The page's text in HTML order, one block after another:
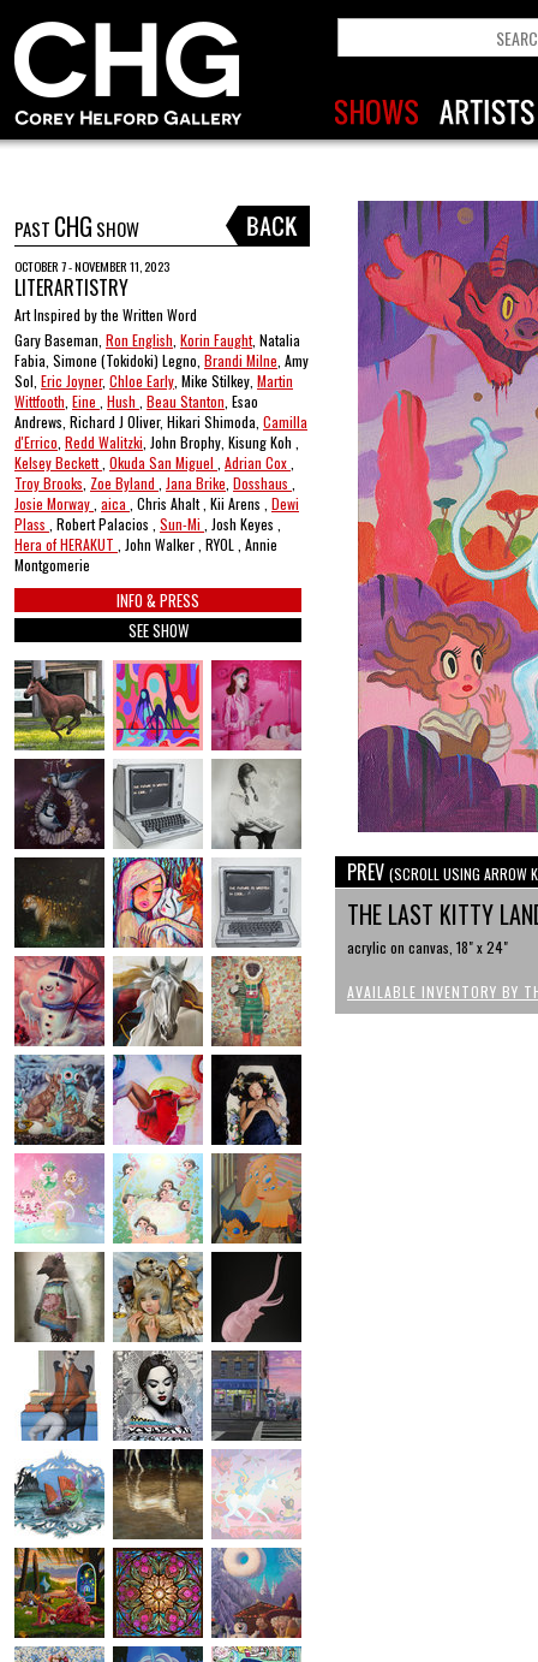
PAST CHG SHOW
OCTOBER 7 - NOVEMBER 11, 2023
LITERARTISTRY
Art Inspired by the Written Word
Gary Baseman, Ron English Korin Faught, Natalia
Fabia, Simone (Tokidoki) Legno, Brandi Milne , Amy
Sol, Eric Joyner, Chloe Early , Mike Stilkey, Martin
Wittfooth Eine Hush Beau Stanton , Esao
Andrews, Richard J Oliver, Hikari Shimoda, Camilla
d'Errico Redd Walitzki , John Brophy, Kisung Koh ,
Kelsey Beckett Okuda San Miguel Adrian Cox
Troy Brooks Zoe Byland Jana Brike Dosshaus
Josie Morway aica , Chris Ahalt , Kii Arens , Dewi
Plass , Robert Palacios , Sun-Mi
, Josh Keyes ,
Hera of HERAKUT
, John Walker , RYOL , Annie
Montgomerie
INFO & PRESS
SEE SHOW
PREV (SCROLL USING ARROW
THE LAST KITTY
acrylic on canvas, 18" x 24"
AVAILABLE INVENTORY BY